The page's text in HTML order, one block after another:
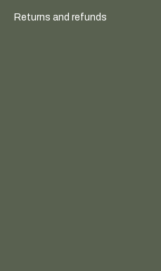
Returns and refunds